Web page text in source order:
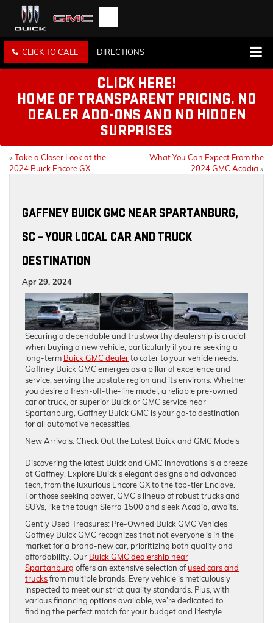
CLICK TO CALL DIRECTIONS
CLICK HERE!
HOME OF TRANSPARENT PRICING. NO
DEALER ADD-ONS AND NO HIDDEN
SURPRISES
«Take a Closer Look at the
2024 Buick Encore GX
What You Can Expect From the
2024 GMC Acadia »
GAFFNEY BUICK GMC NEAR SPARTANBURG,
SC – YOUR LOCAL CAR AND TRUCK
DESTINATION
Apr 29, 2024
Securing a dependable and trustworthy dealership is crucial
when buying a new vehicle, particularly if you’re seeking a
long-term Buick GMC dealerto cater to your vehicle needs.
Gaffney Buick GMC emerges as a pillar of excellence and
service, serving the upstate region and its environs. Whether
you desire a fresh-off-the-line model, a reliable pre-owned
car or truck, or superior Buick or GMC service near
Spartanburg, Gaffney Buick GMC is your go-to destination
for all automotive necessities.
New Arrivals: Check Out the Latest Buick and GMC Models
Discovering the latest Buick and GMC innovations is a breeze
at Gaffney. Explore Buick’s elegant designs and advanced
tech, from the luxurious Encore GX to the top-tier Enclave.
For those seeking power, GMC’s lineup of robust trucks and
SUVs, like the tough Sierra 1500 and sleek Acadia, awaits.
Gently Used Treasures: Pre-Owned Buick GMC Vehicles
Gaffney Buick GMC recognizes that not everyone is in the
market for a brand-new car, prioritizing both quality and
affordability. Our Buick GMC dealership near
Spartanburg offers an extensive selection ofused cars and
trucksfrom multiple brands. Every vehicle is meticulously
inspected to meet our strict quality standards. Plus, with
various financing options available, we’re dedicated to
finding the perfect match for your budget and lifestyle.